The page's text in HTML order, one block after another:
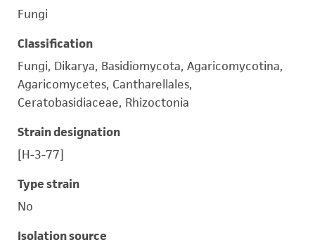
Fungi
Classification
Fungi, Dikarya, Basidiomycota, Agaricomycotina,
Agaricomycetes, Cantharellales,
Ceratobasidiaceae, Rhizoctonia
Strain designation
[H-3-77]
Type strain
No
Isolation source